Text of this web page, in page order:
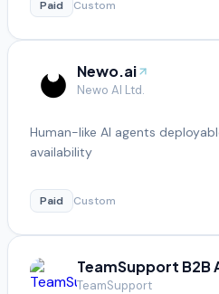
Paid Custom
Newo.ai
Newo AI Ltd.
Human-like AI agents
availability
Paid Custom
TeamSupport B2B
TeamSupport